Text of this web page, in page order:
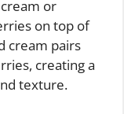
or
on top of
cream pairs
creating a
texture.